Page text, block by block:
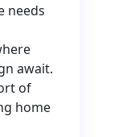
needs
await.
of
home